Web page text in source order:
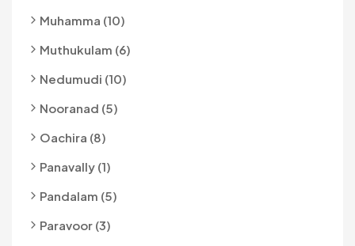
Muhamma (10)
Muthukulam (6)
Nedumudi (10)
Nooranad (5)
Oachira (8)
Panavally (1)
Pandalam (5)
Paravoor (3)